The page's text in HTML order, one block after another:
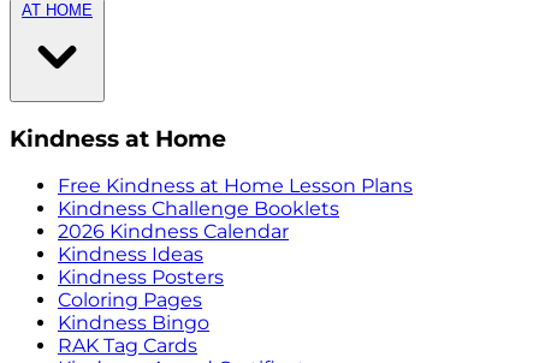
AT HOME
Kindness at Home
Free Kindness at Home Lesson Plans
Kindness Challenge Booklets
2026 Kindness Calendar
Kindness Ideas
Kindness Posters
Coloring Pages
Kindness Bingo
RAK Tag Cards